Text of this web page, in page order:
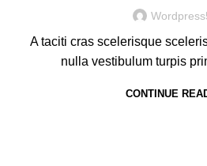
A taciti cras scelerisque
nulla vestibulum turpis
CONTINUE